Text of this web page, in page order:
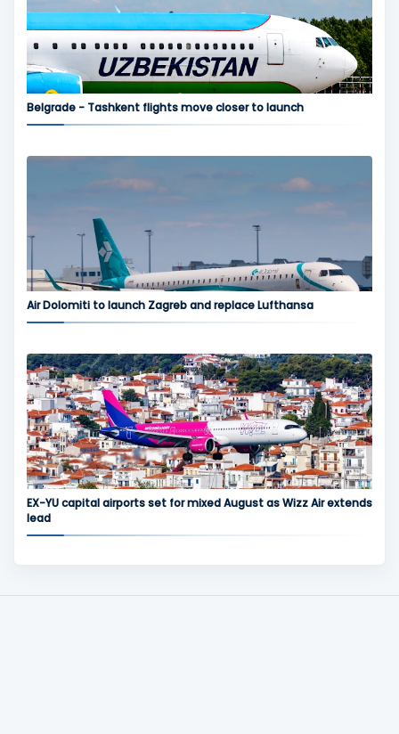
Belgrade - Tashkent flights move closer to launch
Air Dolomiti to launch Zagreb and replace Lufthansa
EX-YU capital airports set for mixed August as Wizz Air extends
lead